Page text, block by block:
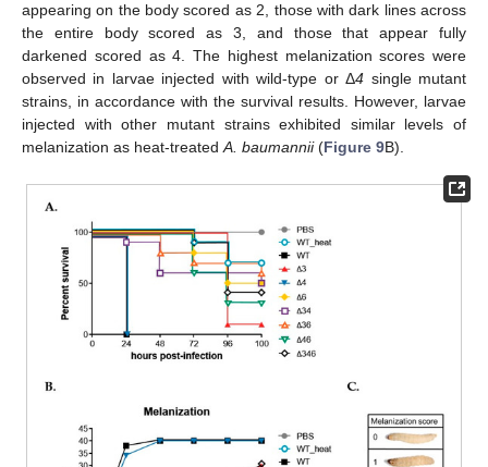
appearing on the body scored as 2, those with dark lines across
the entire body scored as 3, and those that appear fully
darkened scored as 4. The highest melanization scores were
observed in larvae injected with wild-type or Δ4 single mutant
strains, in accordance with the survival results. However, larvae
injected with other mutant strains exhibited similar levels of
melanization as heat-treatedA. baumannii(Figure 9B).